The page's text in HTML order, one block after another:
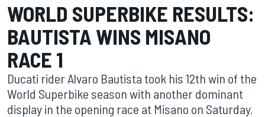
WORLD SUPERBIKE RESULTS:
BAUTISTA WINS MISANO
RACE 1
Ducati rider Alvaro Bautista took his 12th win of the
World Superbike season with another dominant
display in the opening race at Misano on Saturday.